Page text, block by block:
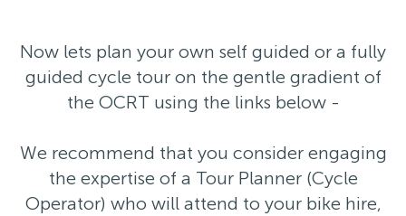
Now lets plan your own self guided or a fully
guided cycle tour on the gentle gradient of
the OCRT using the links below -
We recommend that you consider engaging
the expertise of a Tour Planner (Cycle
Operator) who will attend to your bike hire,